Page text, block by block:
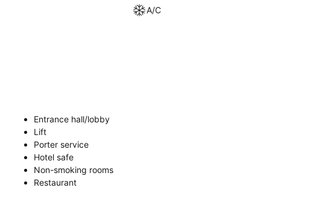
A/C
Entrance hall/lobby
Lift
Porter service
Hotel safe
Non-smoking rooms
Restaurant